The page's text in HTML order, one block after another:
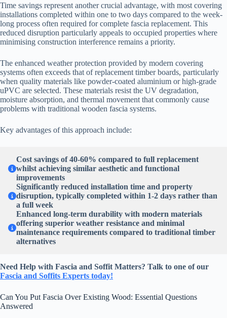
Time savings represent another crucial advantage, with most covering
installations completed within one to two days compared to the week-
long process often required for complete fascia replacement. This
reduced disruption particularly appeals to occupied properties where
minimising construction interference remains a priority.
The enhanced weather protection provided by modern covering
systems often exceeds that of replacement timber boards, particularly
when quality materials like powder-coated aluminium or high-grade
uPVC are selected. These materials resist the UV degradation,
moisture absorption, and thermal movement that commonly cause
problems with traditional wooden fascia systems.
Key advantages of this approach include:
Cost savings of 40-60% compared to full replacement
whilst achieving similar aesthetic and functional
improvements
Significantly reduced installation time and property
disruption, typically completed within 1-2 days rather than
a full week
Enhanced long-term durability with modern materials
offering superior weather resistance and minimal
maintenance requirements compared to traditional timber
alternatives
Need Help with Fascia and Soffit Matters? Talk to one of our
Fascia and Soffits Experts today!
Can You Put Fascia Over Existing Wood: Essential Questions
Answered